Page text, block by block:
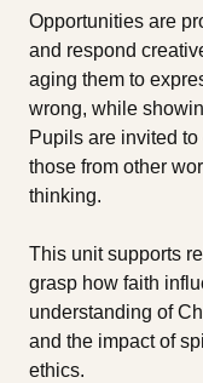
Opportunities are
and respond
aging them to
wrong, while
Pupils are invited
those from other
thinking.
This unit supports
grasp how faith
understanding of
and the impact of
ethics.